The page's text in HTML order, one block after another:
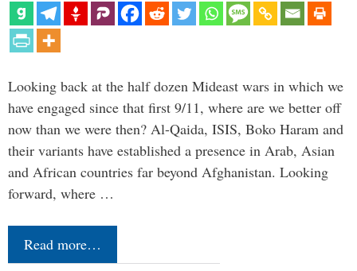
Looking back at the half dozen Mideast wars in which we
have engaged since that first 9/11, where are we better off
now than we were then? Al-Qaida, ISIS, Boko Haram and
their variants have established a presence in Arab, Asian
and African countries far beyond Afghanistan. Looking
forward, where …
Read more…